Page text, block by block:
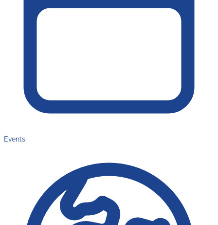
Events